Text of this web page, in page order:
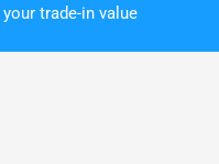
your trade-in value